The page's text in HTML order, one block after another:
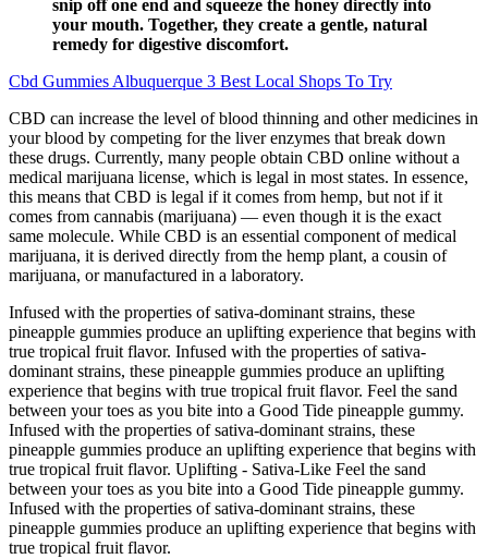
snip off one end and squeeze the honey directly into
your mouth. Together, they create a gentle, natural
remedy for digestive discomfort.
Cbd Gummies Albuquerque 3 Best Local Shops To Try
CBD can increase the level of blood thinning and other medicines in
your blood by competing for the liver enzymes that break down
these drugs. Currently, many people obtain CBD online without a
medical marijuana license, which is legal in most states. In essence,
this means that CBD is legal if it comes from hemp, but not if it
comes from cannabis (marijuana) — even though it is the exact
same molecule. While CBD is an essential component of medical
marijuana, it is derived directly from the hemp plant, a cousin of
marijuana, or manufactured in a laboratory.
Infused with the properties of sativa-dominant strains, these
pineapple gummies produce an uplifting experience that begins with
true tropical fruit flavor. Infused with the properties of sativa-
dominant strains, these pineapple gummies produce an uplifting
experience that begins with true tropical fruit flavor. Feel the sand
between your toes as you bite into a Good Tide pineapple gummy.
Infused with the properties of sativa-dominant strains, these
pineapple gummies produce an uplifting experience that begins with
true tropical fruit flavor. Uplifting - Sativa-Like Feel the sand
between your toes as you bite into a Good Tide pineapple gummy.
Infused with the properties of sativa-dominant strains, these
pineapple gummies produce an uplifting experience that begins with
true tropical fruit flavor.